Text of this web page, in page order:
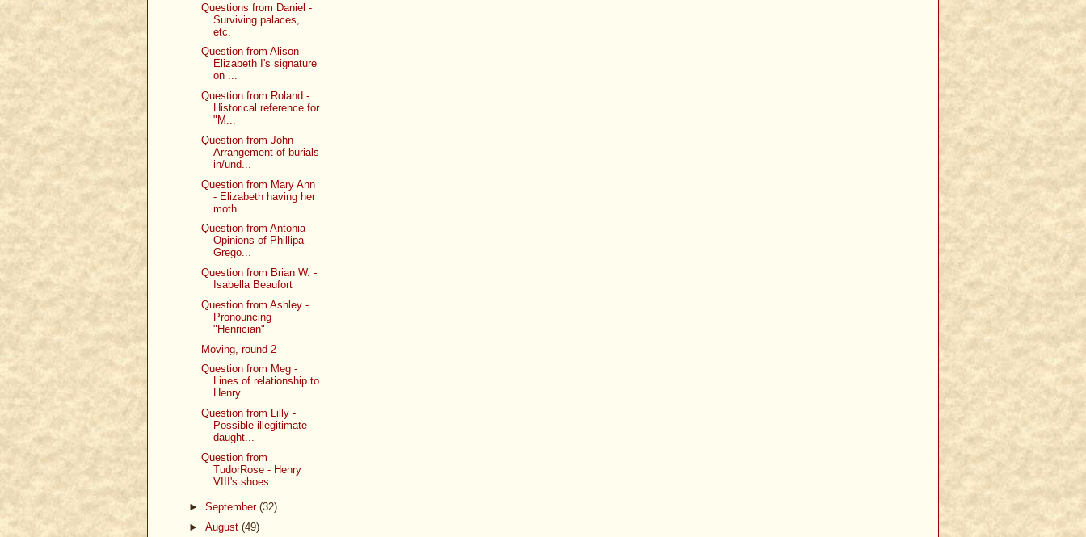
Questions from Daniel -
Surviving palaces,
etc.
Question from Alison -
Elizabeth I's signature
on ...
Question from Roland -
Historical reference for
"M...
Question from John -
Arrangement of burials
in/und...
Question from Mary Ann
- Elizabeth having her
moth...
Question from Antonia -
Opinions of Phillipa
Grego...
Question from Brian W. -
Isabella Beaufort
Question from Ashley -
Pronouncing
"Henrician"
Moving, round 2
Question from Meg -
Lines of relationship to
Henry...
Question from Lilly -
Possible illegitimate
daught...
Question from
TudorRose - Henry
VIII's shoes
► September (32)
► August (49)